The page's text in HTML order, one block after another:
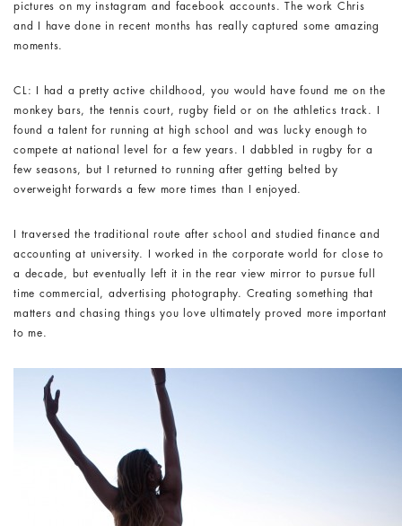
pictures on my instagram and facebook accounts. The work Chris
and I have done in recent months has really captured some amazing
moments.
CL: I had a pretty active childhood, you would have found me on the
monkey bars, the tennis court, rugby field or on the athletics track. I
found a talent for running at high school and was lucky enough to
compete at national level for a few years. I dabbled in rugby for a
few seasons, but I returned to running after getting belted by
overweight forwards a few more times than I enjoyed.
I traversed the traditional route after school and studied finance and
accounting at university. I worked in the corporate world for close to
a decade, but eventually left it in the rear view mirror to pursue full
time commercial, advertising photography. Creating something that
matters and chasing things you love ultimately proved more important
to me.